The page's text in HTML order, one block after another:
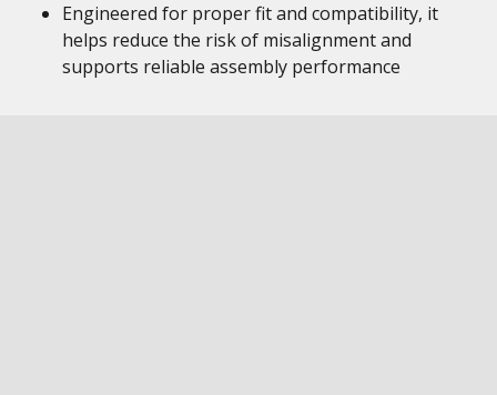
Engineered for proper fit and compatibility, it
helps reduce the risk of misalignment and
supports reliable assembly performance